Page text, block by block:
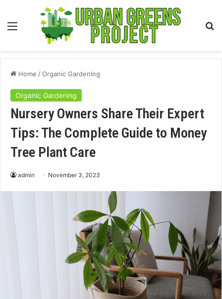
Menu
Home /Organic Gardening
Organic Gardening
Nursery Owners Share Their Expert
Tips: The Complete Guide to Money
Tree Plant Care
admin November 3, 2023